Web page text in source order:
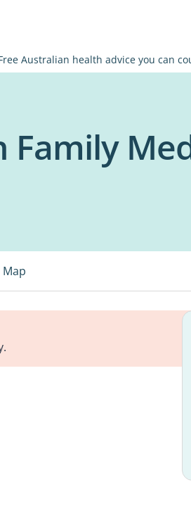
Australian health advice you can
Family
Map